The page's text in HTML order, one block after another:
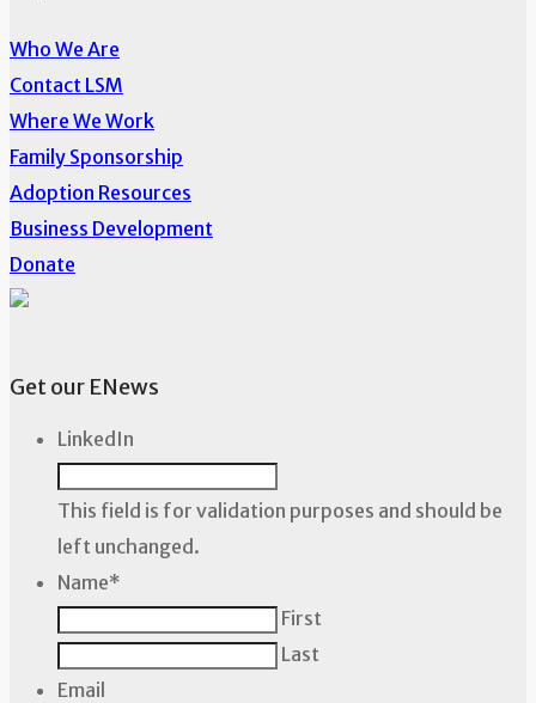
Who We Are
Contact LSM
Where We Work
Family Sponsorship
Adoption Resources
Business Development
Donate
Get our ENews
LinkedIn
This field is for validation purposes and should be
left unchanged.
Name*
First
Last
Email